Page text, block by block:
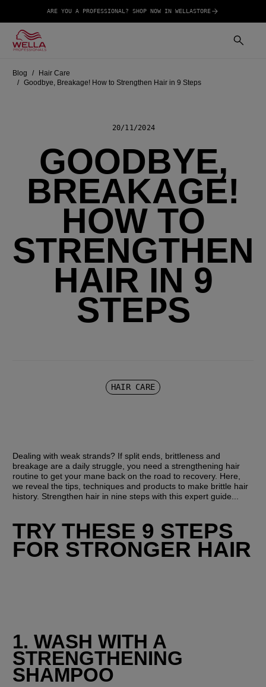
ARE YOU A PROFESSIONAL? SHOP NOW IN WELLASTORE
Blog
Hair Care
Goodbye, Breakage! How to Strengthen Hair in 9 Steps
20/11/2024
GOODBYE,
BREAKAGE!
HOW TO
STRENGTHEN
HAIR IN 9
STEPS
HAIR CARE
Dealing with weak strands? If split ends, brittleness and
breakage are a daily struggle, you need a strengthening hair
routine to get your mane back on the road to recovery. Here,
we reveal the tips, techniques and products to make brittle hair
history. Strengthen hair in nine steps with this expert guide...
TRY THESE 9 STEPS
FOR STRONGER HAIR
1. WASH WITH A
STRENGTHENING
SHAMPOO